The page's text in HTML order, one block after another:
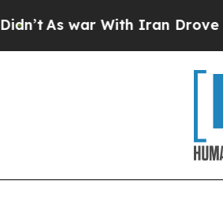
As war With Iran Drove oil